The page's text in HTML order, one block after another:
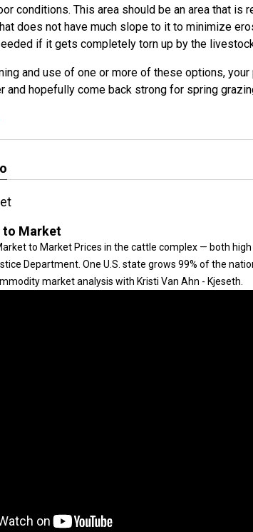
conditions. This area should be an area that is
does not have much slope to it to minimize
if it gets completely torn up by the
and use of one or more of these options,
and hopefully come back strong for spring
to Market
to Market Prices in the cattle complex — both
Department. One U.S. state grows 99% of the
market analysis with Kristi Van Ahn - Kjeseth.